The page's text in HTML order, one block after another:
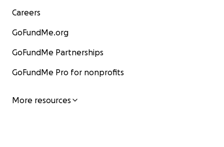
Careers
GoFundMe.org
GoFundMe Partnerships
GoFundMe Pro for nonprofits
More resources